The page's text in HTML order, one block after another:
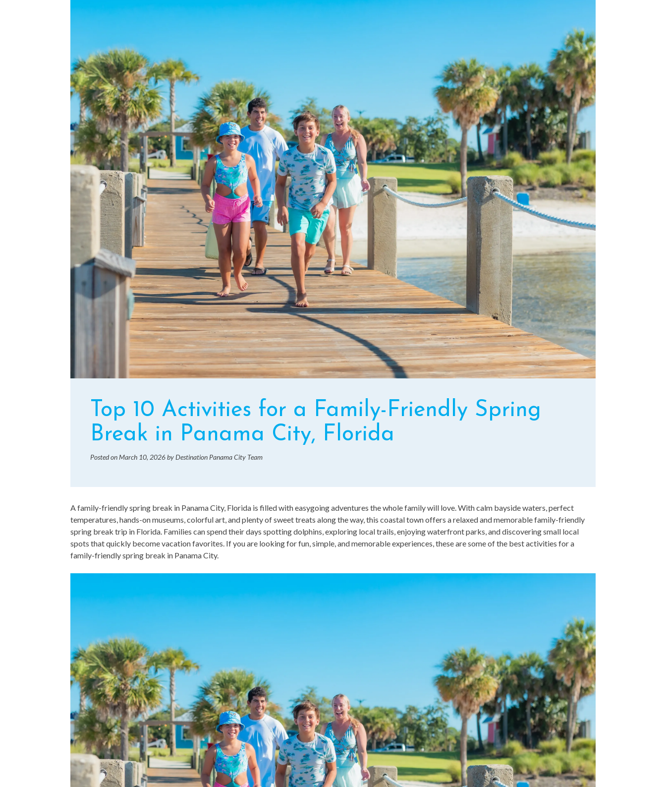
Top 10 Activities for a Family-Friendly Spring
Break in Panama City, Florida
Posted onMarch 10, 2026byDestination Panama City Team
A family-friendly spring break in Panama City, Florida is filled with easygoing adventures the whole family will love. With calm bayside waters, perfect
temperatures, hands-on museums, colorful art, and plenty of sweet treats along the way, this coastal town offers a relaxed and memorable family-friendly
spring break trip in Florida. Families can spend their days spotting dolphins, exploring local trails, enjoying waterfront parks, and discovering small local
spots that quickly become vacation favorites. If you are looking for fun, simple, and memorable experiences, these are some of the best activities for a
family-friendly spring break in Panama City.